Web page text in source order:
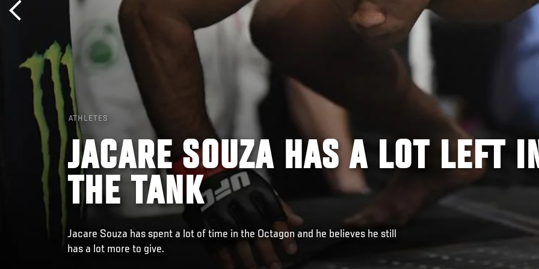
ATHLETES
JACARE SOUZA HAS A LOT LEFT
THE TANK
Jacare Souza has spent a lot of time in the Octagon and he believes he still
has a lot more to give.